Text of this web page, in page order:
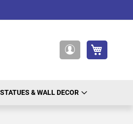
STATUES & WALL DECOR